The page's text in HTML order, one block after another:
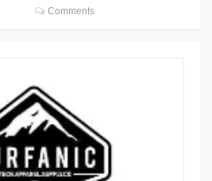
Comments